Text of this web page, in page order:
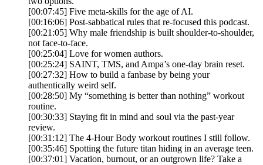
[00:07:45] Five meta-skills for the age of AI.
[00:16:06] Post-sabbatical rules that re-focused this podcast.
[00:21:05] Why male friendship is built shoulder-to-shoulder,
not face-to-face.
[00:25:04] Love for women authors.
[00:25:24] SAINT, TMS, and Ampa’s one-day brain reset.
[00:27:32] How to build a fanbase by being your
authentically weird self.
[00:28:50] My “something is better than nothing” workout
routine.
[00:30:33] Staying fit in mind and soul via the past-year
review.
[00:31:12] The 4-Hour Body workout routines I still follow.
[00:35:46] Spotting the future titan hiding in an average teen.
[00:37:01] Vacation, burnout, or an outgrown life? Take a